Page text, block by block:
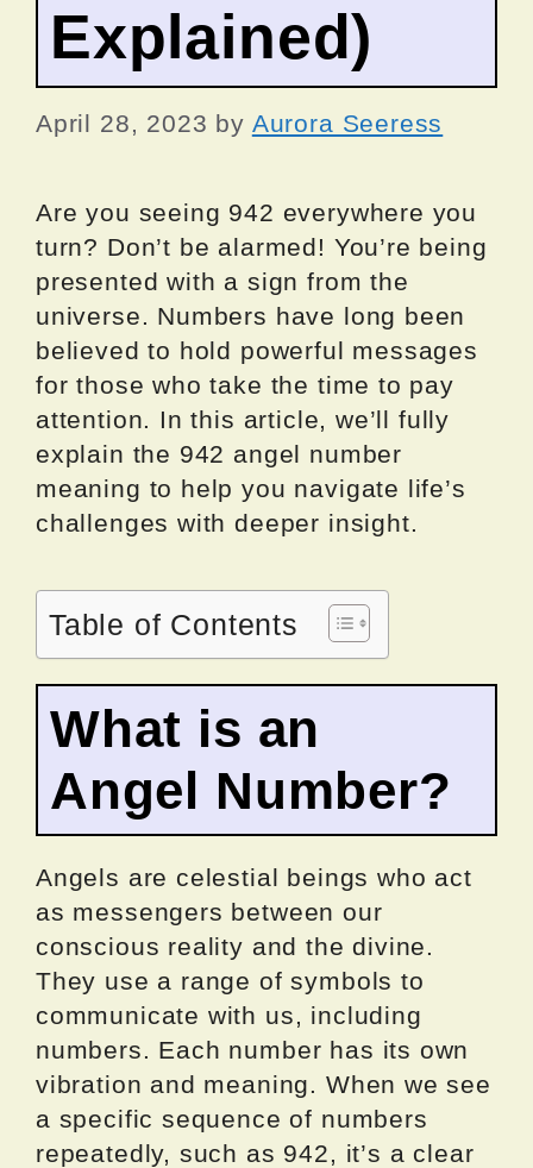
Explained)
April 28, 2023 by Aurora Seeress
Are you seeing 942 everywhere you
turn? Don’t be alarmed! You’re being
presented with a sign from the
universe. Numbers have long been
believed to hold powerful messages
for those who take the time to pay
attention. In this article, we’ll fully
explain the 942 angel number
meaning to help you navigate life’s
challenges with deeper insight.
Table of Contents
What is an
Angel Number?
Angels are celestial beings who act
as messengers between our
conscious reality and the divine.
They use a range of symbols to
communicate with us, including
numbers. Each number has its own
vibration and meaning. When we see
a specific sequence of numbers
repeatedly, such as 942, it’s a clear